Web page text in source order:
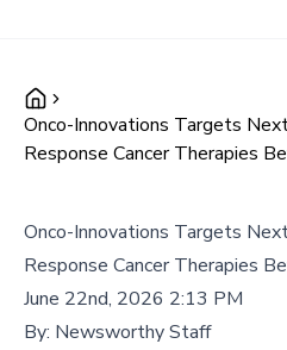
Onco-Innovations Targets
Response Cancer Therapies
Onco-Innovations Targets
Response Cancer Therapies
June 22nd, 2026 2:13 PM
By: Newsworthy Staff